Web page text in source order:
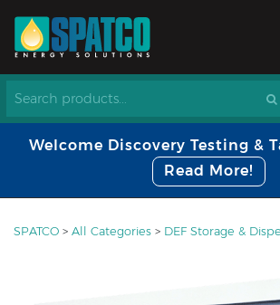
Welcome Discovery Testing &
Read More!
SPATCO > All Categories > DEF Storage &